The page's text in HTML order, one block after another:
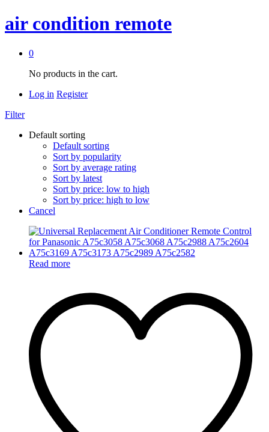
air condition remote
0
No products in the cart.
Log in Register
Filter
Default sorting
Default sorting
Sort by popularity
Sort by average rating
Sort by latest
Sort by price: low to high
Sort by price: high to low
Cancel
Read more